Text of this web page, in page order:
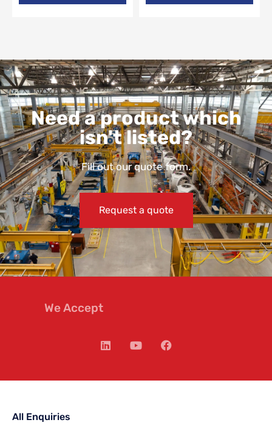
Need a product which
isn't listed?
Fill out our quote form.
Request a quote
We Accept
All Enquiries